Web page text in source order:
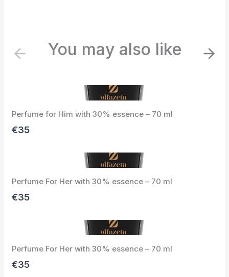
P
i
o
u
You may also like N
Perfume for Him with 30% essence – 70 ml
€35
Perfume For Her with 30% essence – 70 ml
€35
Perfume For Her with 30% essence – 70 ml
€35